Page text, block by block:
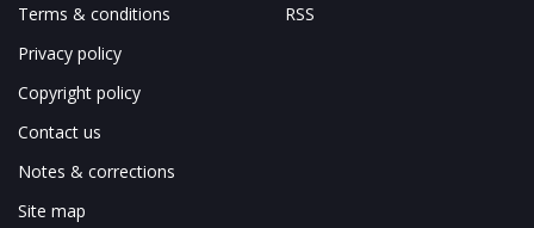
Terms & conditions
Privacy policy
Copyright policy
Contact us
Notes & corrections
Site map
RSS